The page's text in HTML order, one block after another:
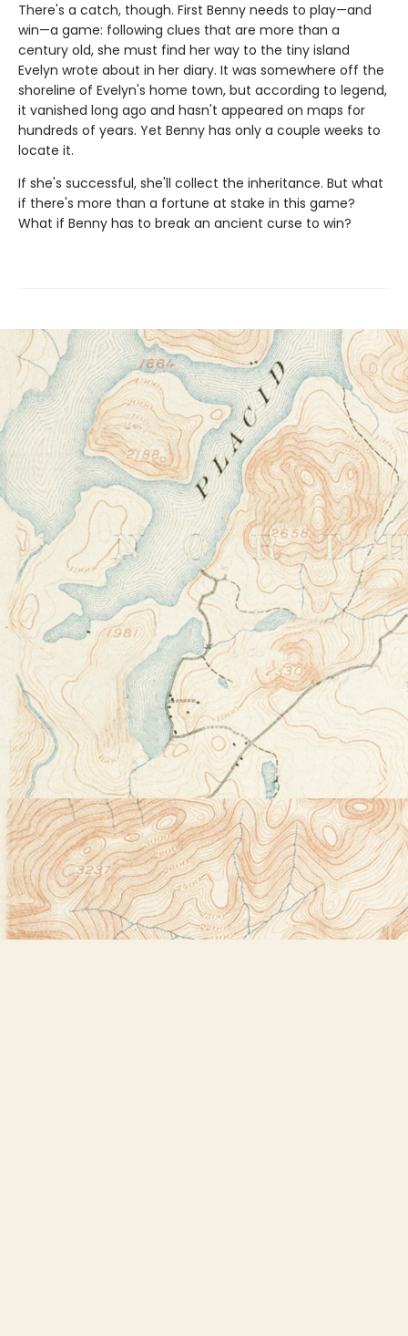
There's a catch, though. First Benny needs to play—and
win—a game: following clues that are more than a
century old, she must find her way to the tiny island
Evelyn wrote about in her diary. It was somewhere off the
shoreline of Evelyn's home town, but according to legend,
it vanished long ago and hasn't appeared on maps for
hundreds of years. Yet Benny has only a couple weeks to
locate it.
If she's successful, she'll collect the inheritance. But what
if there's more than a fortune at stake in this game?
What if Benny has to break an ancient curse to win?